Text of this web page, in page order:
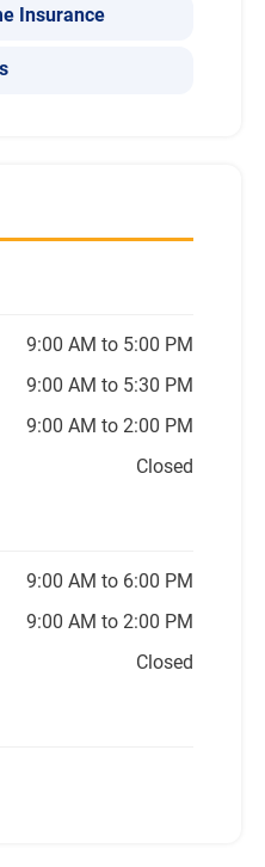
Insurance
9:00 AM to 5:00 PM
9:00 AM to 5:30 PM
9:00 AM to 2:00 PM
Closed
9:00 AM to 6:00 PM
9:00 AM to 2:00 PM
Closed